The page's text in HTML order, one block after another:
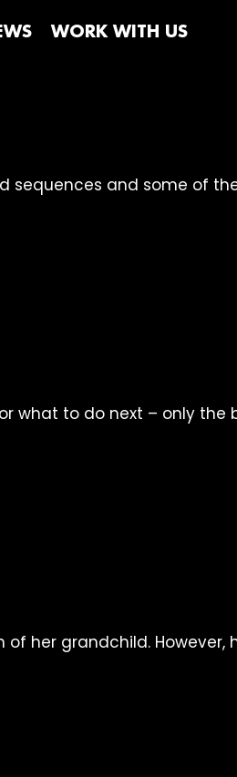
WORK WITH US
sequences and some of
what to do next – only the
her grandchild.